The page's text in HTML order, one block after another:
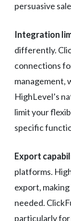
persuasive
Integration
differently.
connections
management,
HighLevel’s
limit your
specific
Export
platforms.
export,
needed.
particularly